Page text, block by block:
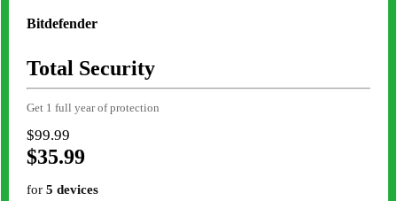
Bitdefender
Total Security
Get 1 full year of protection
$99.99
$35.99
for 5 devices